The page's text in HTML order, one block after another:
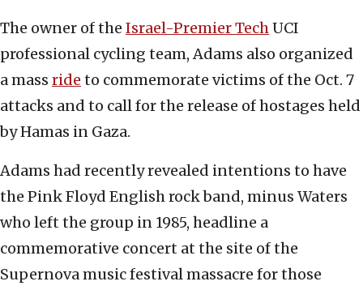
The owner of the Israel-Premier TechUCI
professional cycling team, Adams also organized
a mass ride to commemorate victims of the Oct. 7
attacks and to call for the release of hostages held
by Hamas in Gaza.
Adams had recently revealed intentions to have
the Pink Floyd English rock band, minus Waters
who left the group in 1985, headline a
commemorative concert at the site of the
Supernova music festival massacre for those